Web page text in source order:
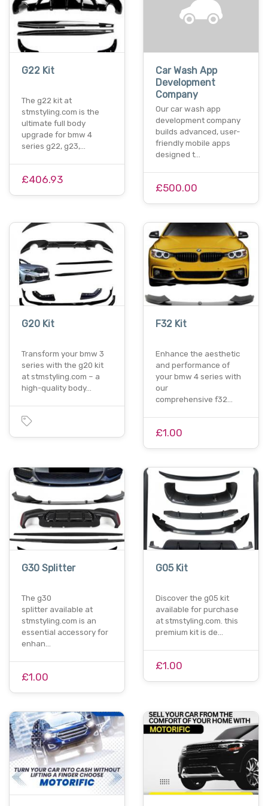
G22 Kit
The g22 kit at
stmstyling.com is the
ultimate full body
upgrade for bmw 4
series g22, g23,…
£406.93
Car Wash App
Development
Company
Our car wash app
development company
builds advanced, user-
friendly mobile apps
designed t…
£500.00
G20 Kit
Transform your bmw 3
series with the g20 kit
at stmstyling.com – a
high-quality body…
F32 Kit
Enhance the aesthetic
and performance of
your bmw 4 series with
our
comprehensive f32…
£1.00
G30 Splitter
The g30
splitter available at
stmstyling.com is an
essential accessory for
enhan…
£1.00
G05 Kit
Discover the g05 kit
available for purchase
at stmstyling.com. this
premium kit is de…
£1.00